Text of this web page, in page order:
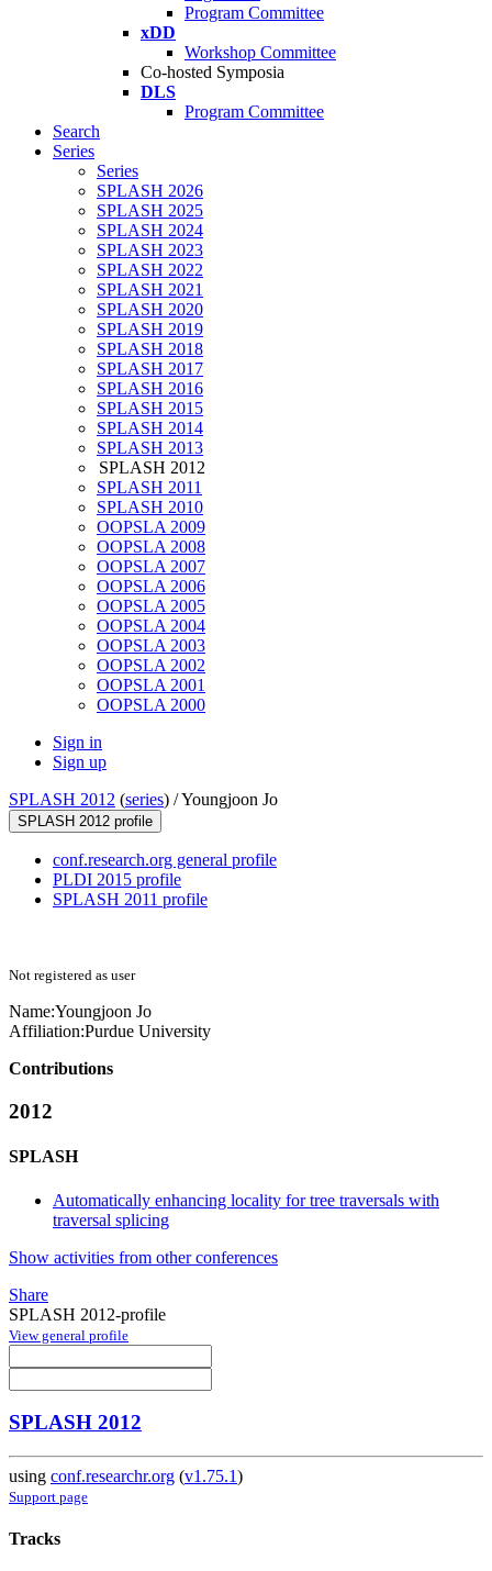
Program Committee
xDD
Workshop Committee
Co-hosted Symposia
DLS
Program Committee
Search
Series
Series
SPLASH 2026
SPLASH 2025
SPLASH 2024
SPLASH 2023
SPLASH 2022
SPLASH 2021
SPLASH 2020
SPLASH 2019
SPLASH 2018
SPLASH 2017
SPLASH 2016
SPLASH 2015
SPLASH 2014
SPLASH 2013
SPLASH 2012
SPLASH 2011
SPLASH 2010
OOPSLA 2009
OOPSLA 2008
OOPSLA 2007
OOPSLA 2006
OOPSLA 2005
OOPSLA 2004
OOPSLA 2003
OOPSLA 2002
OOPSLA 2001
OOPSLA 2000
Sign in
Sign up
SPLASH 2012 (series) /Youngjoon Jo
SPLASH 2012 profile
conf.research.org general profile
PLDI 2015 profile
SPLASH 2011 profile
Not registered as user
Name:Youngjoon Jo
Affiliation:Purdue University
Contributions
2012
SPLASH
Automatically enhancing locality for tree traversals with
traversal splicing
Show activities from other conferences
Share
SPLASH 2012-profile
View general profile
SPLASH 2012
using conf.researchr.org (v1.75.1)
Support page
Tracks